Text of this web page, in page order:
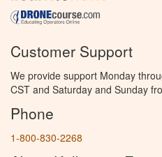
Customer Support
We provide support Monday
CST and Saturday and Sunday
Phone
1-800-830-2268